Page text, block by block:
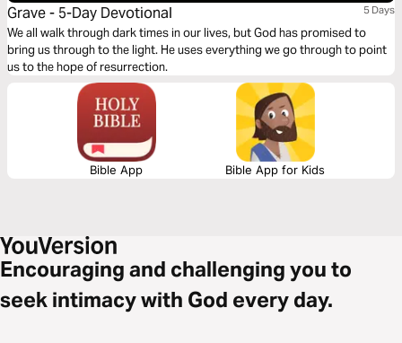
Grave - 5-Day Devotional 5 Days
We all walk through dark times in our lives, but God has promised to
bring us through to the light. He uses everything we go through to point
us to the hope of resurrection.
Bible App Bible App for Kids
Encouraging and challenging you to
seek intimacy with God every day.